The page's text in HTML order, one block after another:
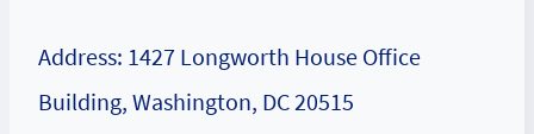
Address: 1427 Longworth House Office
Building, Washington, DC 20515